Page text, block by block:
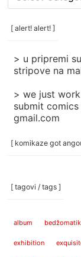
/
categories
[ alert! alert! ]
> u pripremi
stripove na
> we just
submit
gmail.com
[ komikaze got
[ tagovi / tags ]
album bedžomatik
exhibition